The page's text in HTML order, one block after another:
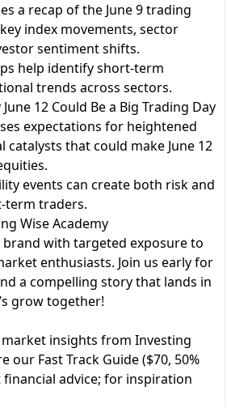
a recap of the June 9 trading
index movements, sector
sentiment shifts.
help identify short-term
trends across sectors.
12 Could Be a Big Trading Day
expectations for heightened
that could make June 12
events can create both risk and
traders.
Wise Academy
brand with targeted exposure to
enthusiasts. Join us early for
a compelling story that lands in
grow together!
insights from Investing
our Fast Track Guide ($70, 50%
advice; for inspiration